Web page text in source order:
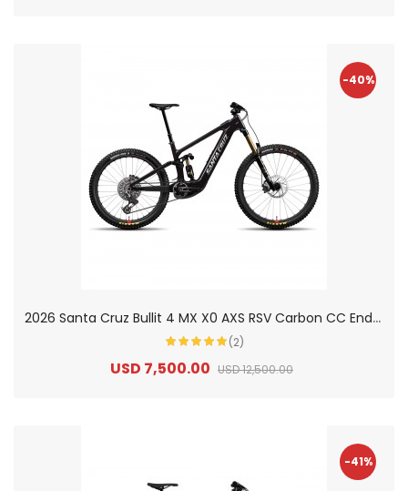
-40%
2
026 Santa Cruz Bullit 4 MX X0 AXS RSV Carbon CC Enduro Electric Mountain Bike
(2)
USD 7,500.00 USD 12,500.00
-41%